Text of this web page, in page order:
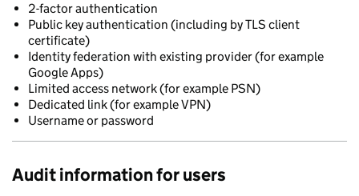
2-factor authentication
Public key authentication (including by TLS client
certificate)
Identity federation with existing provider (for example
Google Apps)
Limited access network (for example PSN)
Dedicated link (for example VPN)
Username or password
Audit information for users